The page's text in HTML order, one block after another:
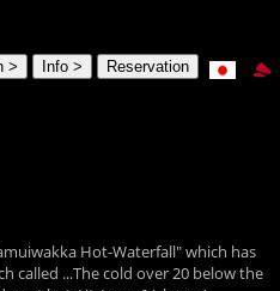
Hot-Waterfall" which has
called ...The cold over 20 below the